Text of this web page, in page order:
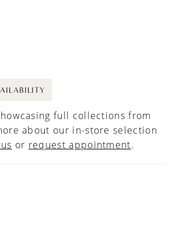
full collections from
about our in-store selection
or request appointment.